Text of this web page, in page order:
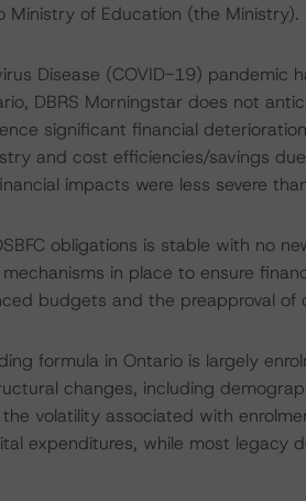
Ministry of Education (the Ministry).
Disease (COVID-19) pandemic
DBRS Morningstar does not
significant financial
and cost efficiencies/savings
impacts were less severe
obligations is stable with no
in place to ensure
budgets and the preapproval of
formula in Ontario is largely
changes, including
volatility associated with
expenditures, while most